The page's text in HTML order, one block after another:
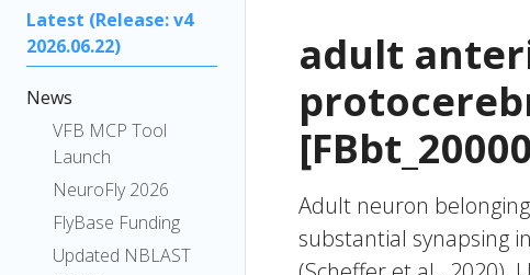
Latest (Release: v4
2026.06.22)
News
VFB MCP Tool
Launch
NeuroFly 2026
FlyBase Funding
Updated NBLAST
adult
Adult neuron
substantial synapsing